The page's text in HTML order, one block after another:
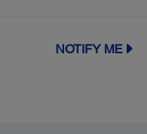
NOTIFY ME